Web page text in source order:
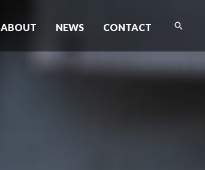
ABOUT NEWS CONTACT